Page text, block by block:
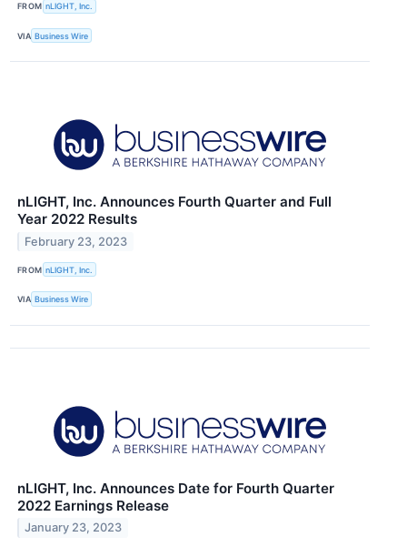
FROM nLIGHT, Inc.
VIA Business Wire
nLIGHT, Inc. Announces Fourth Quarter and Full
Year 2022 Results
February 23, 2023
FROM nLIGHT, Inc.
VIA Business Wire
nLIGHT, Inc. Announces Date for Fourth Quarter
2022 Earnings Release
January 23, 2023